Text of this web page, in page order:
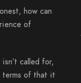
how can
of
called for,
terms of that it